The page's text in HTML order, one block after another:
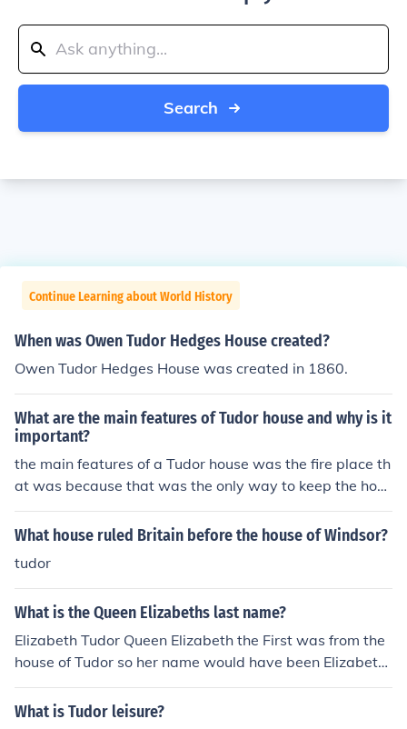
Search
Continue Learning about World History
When was Owen Tudor Hedges House created?
Owen Tudor Hedges House was created in 1860.
What are the main features of Tudor house and why is it
important?
the main features of a Tudor house was the fire place th
at was because that was the only way to keep the hous
e warm.
What house ruled Britain before the house of Windsor?
tudor
What is the Queen Elizabeths last name?
Elizabeth Tudor Queen Elizabeth the First was from the
house of Tudor so her name would have been Elizabeth
Tudor. The current Queen Elizabeth the Second is from t
he house of Windsor, so her name is Elizabeth Windsor.
What is Tudor leisure?